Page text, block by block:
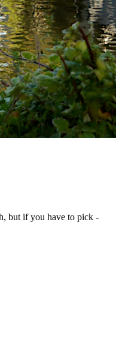
but if you have to pick -